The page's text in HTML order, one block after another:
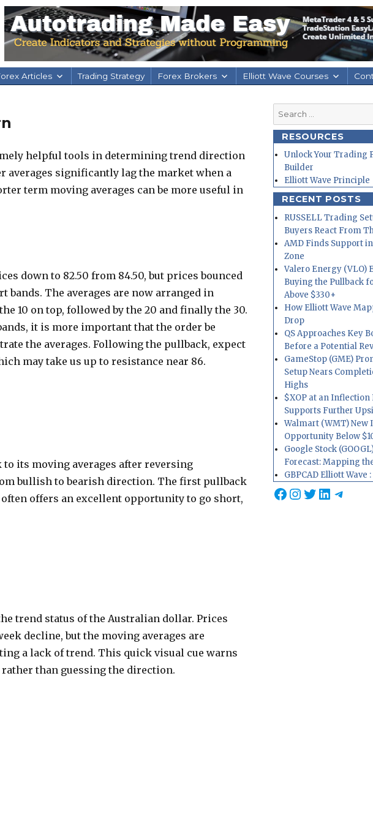
Articles Trading Strategy Forex Brokers Elliott Wave Courses
helpful tools in determining trend direction
averages significantly lag the market when a
term moving averages can be more useful in
down to 82.50 from 84.50, but prices bounced
bands. The averages are now arranged in
10 on top, followed by the 20 and finally the 30.
it is more important that the order be
the averages. Following the pullback, expect
may take us up to resistance near 86.
to its moving averages after reversing
bullish to bearish direction. The first pullback
offers an excellent opportunity to go short,
trend status of the Australian dollar. Prices
decline, but the moving averages are
a lack of trend. This quick visual cue warns
than guessing the direction.
Search
for:
RESOURCES
Unlock Your Trading
Builder
Elliott Wave Principle
RECENT POSTS
RUSSELL Trading
Buyers React From
AMD Finds Support
Zone
Valero Energy (VLO)
Buying the Pullback
Above $330+
How Elliott Wave
Drop
QS Approaches Key
Before a Potential
GameStop (GME)
Setup Nears
Highs
$XOP at an Inflection
Supports Further
Walmart (WMT) New
Opportunity Below
Google Stock
Forecast: Mapping
GBPCAD Elliott Wave
Facebook
Instagram
Twitter